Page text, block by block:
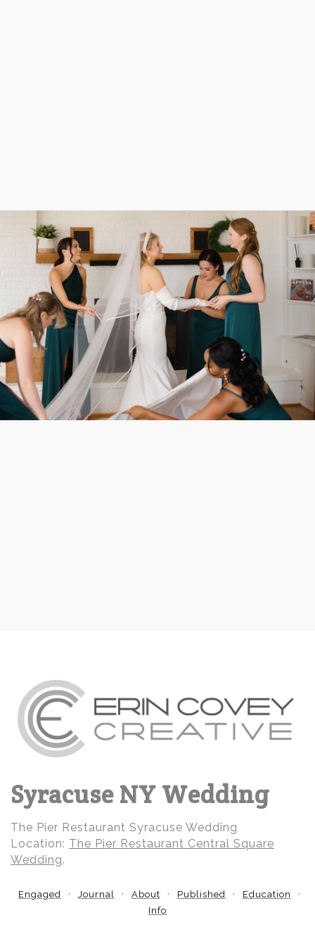
Syracuse NY Wedding
The Pier Restaurant Syracuse Wedding
Location: The Pier Restaurant Central Square
Wedding.
Engaged Journal About Published
Education
Info